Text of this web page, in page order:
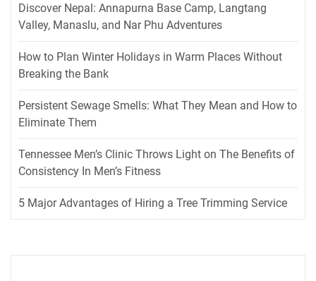
Discover Nepal: Annapurna Base Camp, Langtang
Valley, Manaslu, and Nar Phu Adventures
How to Plan Winter Holidays in Warm Places Without
Breaking the Bank
Persistent Sewage Smells: What They Mean and How to
Eliminate Them
Tennessee Men’s Clinic Throws Light on The Benefits of
Consistency In Men’s Fitness
5 Major Advantages of Hiring a Tree Trimming Service